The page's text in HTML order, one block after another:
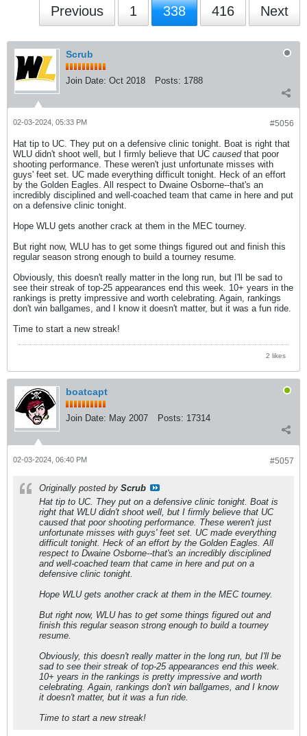
Previous 1 338 416 Next
Scrub
Join Date: Oct 2018 Posts: 1788
#5056
02-03-2024, 05:33 PM
Hat tip to UC. They put on a defensive clinic tonight. Boat is right that
WLU didn't shoot well, but I firmly believe that UC causedthat poor
shooting performance. These weren't just unfortunate misses with
guys' feet set. UC made everything difficult tonight. Heck of an effort
by the Golden Eagles. All respect to Dwaine Osborne--that's an
incredibly disciplined and well-coached team that came in here and put
on a defensive clinic tonight.
Hope WLU gets another crack at them in the MEC tourney.
But right now, WLU has to get some things figured out and finish this
regular season strong enough to build a tourney resume.
Obviously, this doesn't really matter in the long run, but I'll be sad to
see their streak of top-25 appearances end this week. 10+ years in the
rankings is pretty impressive and worth celebrating. Again, rankings
don't win ballgames, and I know it doesn't matter, but it was a fun ride.
Time to start a new streak!
2 likes
boatcapt
Join Date: May 2007 Posts: 17314
#5057
02-03-2024, 06:40 PM
Originally posted by Scrub
Hat tip to UC. They put on a defensive clinic tonight. Boat is
right that WLU didn't shoot well, but I firmly believe that UC
causedthat poor shooting performance. These weren't just
unfortunate misses with guys' feet set. UC made everything
difficult tonight. Heck of an effort by the Golden Eagles. All
respect to Dwaine Osborne--that's an incredibly disciplined
and well-coached team that came in here and put on a
defensive clinic tonight.
Hope WLU gets another crack at them in the MEC tourney.
But right now, WLU has to get some things figured out and
finish this regular season strong enough to build a tourney
resume.
Obviously, this doesn't really matter in the long run, but I'll be
sad to see their streak of top-25 appearances end this week.
10+ years in the rankings is pretty impressive and worth
celebrating. Again, rankings don't win ballgames, and I know
it doesn't matter, but it was a fun ride.
Time to start a new streak!